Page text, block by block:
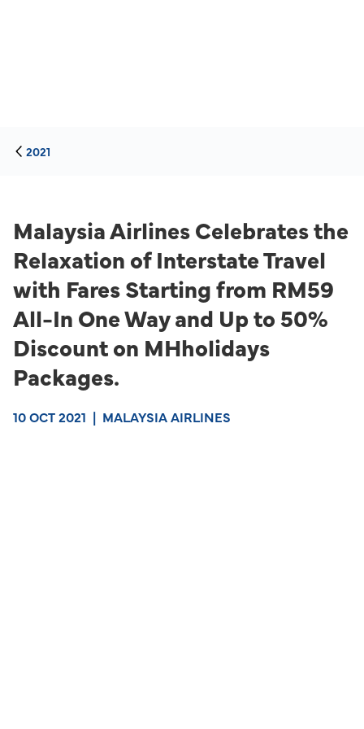
2021
Malaysia Airlines Celebrates the
Relaxation of Interstate Travel
with Fares Starting from RM59
All-In One Way and Up to 50%
Discount on MHholidays
Packages.
10 OCT 2021 | MALAYSIA AIRLINES